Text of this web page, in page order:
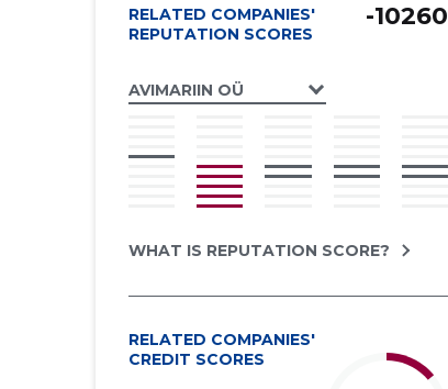
RELATED COMPANIES'
REPUTATION SCORES
AVIMARIIN OÜ
-10260
WHAT IS REPUTATION SCORE?
RELATED COMPANIES'
CREDIT SCORES